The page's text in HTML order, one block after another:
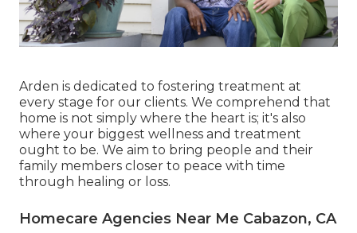
Arden is dedicated to fostering treatment at
every stage for our clients. We comprehend that
home is not simply where the heart is; it's also
where your biggest wellness and treatment
ought to be. We aim to bring people and their
family members closer to peace with time
through healing or loss.
Homecare Agencies Near Me Cabazon, CA